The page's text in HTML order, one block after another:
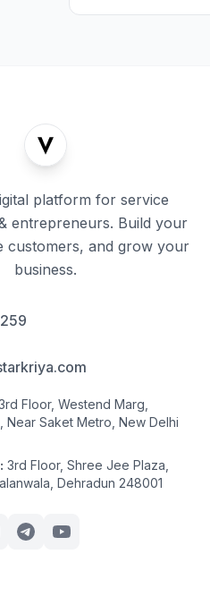
platform for service
entrepreneurs. Build your
customers, and grow your
business.
Floor, Westend Marg,
Near Saket Metro, New Delhi
3rd Floor, Shree Jee Plaza,
Dehradun 248001